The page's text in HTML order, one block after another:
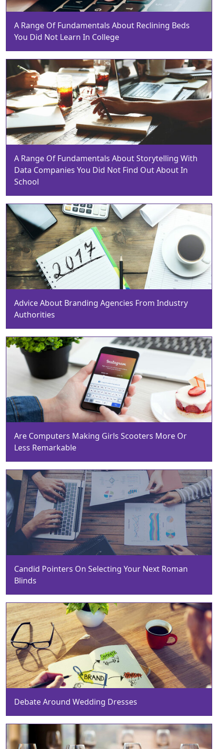
A Range Of Fundamentals About Reclining Beds
You Did Not Learn In College
A Range Of Fundamentals About Storytelling With
Data Companies You Did Not Find Out About In
School
Advice About Branding Agencies From Industry
Authorities
Are Computers Making Girls Scooters More Or
Less Remarkable
Candid Pointers On Selecting Your Next Roman
Blinds
Debate Around Wedding Dresses